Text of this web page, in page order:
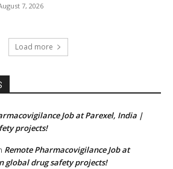
7, 2026
Load more
Job at Parexel, India |
projects!
Remote Pharmacovigilance Job at
global drug safety projects!